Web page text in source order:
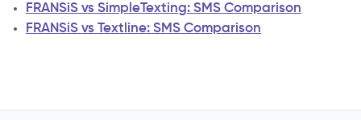
FRANSiS vs SimpleTexting: SMS Comparison
FRANSiS vs Textline: SMS Comparison